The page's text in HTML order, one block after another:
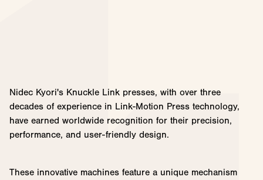
Nidec Kyori's Knuckle Link presses, with over three
decades of experience in Link-Motion Press technology,
have earned worldwide recognition for their precision,
performance, and user-friendly design.
These innovative machines feature a unique mechanism